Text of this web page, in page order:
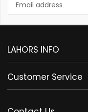
LAHORS INFO
Customer Service